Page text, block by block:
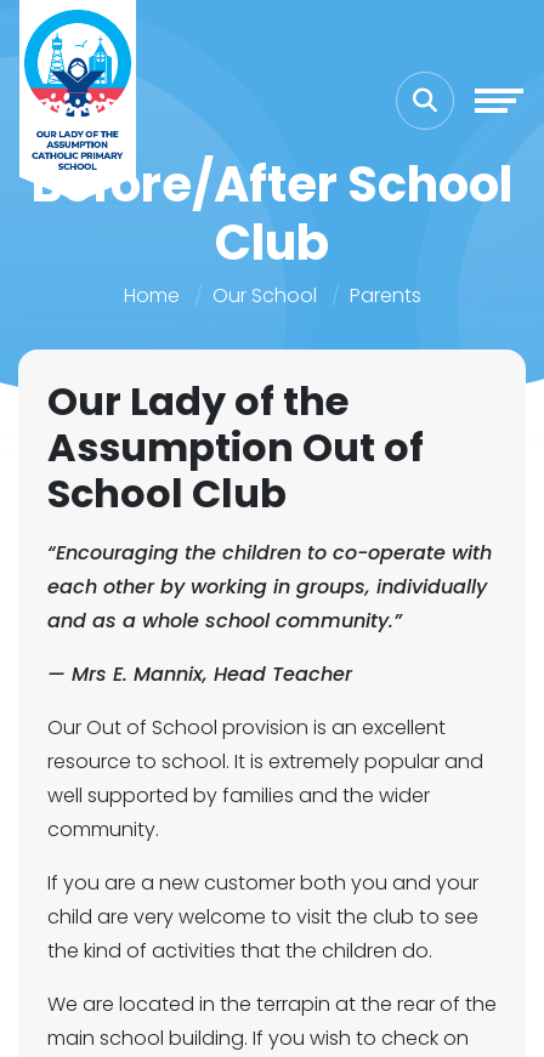
Before/After School
Club
Home Our School Parents
Our Lady of the
Assumption Out of
School Club
“Encouraging the children to co-operate with
each other by working in groups, individually
and as a whole school community.”
— Mrs E. Mannix, Head Teacher
Our Out of School provision is an excellent
resource to school. It is extremely popular and
well supported by families and the wider
community.
If you are a new customer both you and your
child are very welcome to visit the club to see
the kind of activities that the children do.
We are located in the terrapin at the rear of the
main school building. If you wish to check on